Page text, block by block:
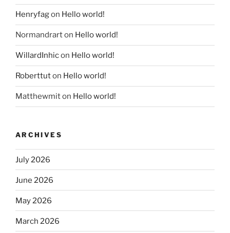
Henryfagon Hello world!
Normandrarton Hello world!
WillardInhicon Hello world!
Roberttuton Hello world!
Matthewmiton Hello world!
ARCHIVES
July 2026
June 2026
May 2026
March 2026